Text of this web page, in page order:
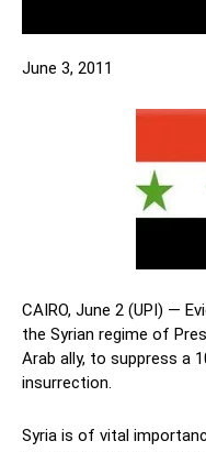
June 3, 2011
CAIRO, June 2 (UPI) —
the Syrian regime of
Arab ally, to suppress a
insurrection.
Syria is of vital